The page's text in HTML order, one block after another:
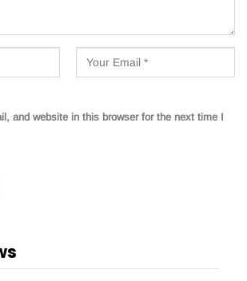
and website in this browser for the next time I